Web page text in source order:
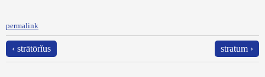
permalink
‹ strātōrĭus stratum ›